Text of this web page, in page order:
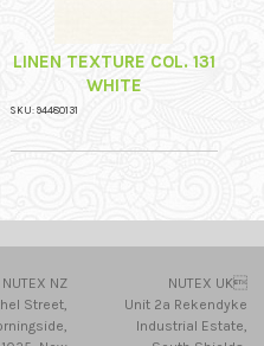
LINEN TEXTURE COL. 131
WHITE
SKU: 94480131
NUTEX NZ
Street,
NUTEX UK
Unit 2a Rekendyke
Industrial Estate,